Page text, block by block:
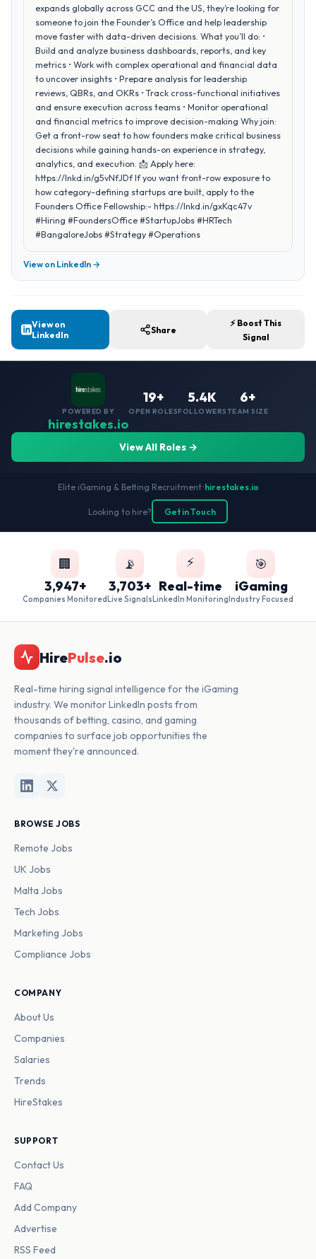
expands globally across GCC and the US, they’re looking for
someone to join the Founder’s Office and help leadership
move faster with data-driven decisions. What you’ll do: •
Build and analyze business dashboards, reports, and key
metrics • Work with complex operational and financial data
to uncover insights • Prepare analysis for leadership
reviews, QBRs, and OKRs • Track cross-functional initiatives
and ensure execution across teams • Monitor operational
and financial metrics to improve decision-making Why join:
Get a front-row seat to how founders make critical business
decisions while gaining hands-on experience in strategy,
analytics, and execution. 📩 Apply here:
https://lnkd.in/g5vNfJDf If you want front-row exposure to
how category-defining startups are built, apply to the
Founders Office Fellowship:- https://lnkd.in/gxKqc47v
#Hiring #FoundersOffice #StartupJobs #HRTech
#BangaloreJobs #Strategy #Operations
View on LinkedIn →
View on
LinkedIn
Share
⚡ Boost This
Signal
POWERED BY
hirestakes.io
19+
OPEN ROLES
5.4K
FOLLOWERS
6+
TEAM SIZE
View All Roles →
Elite iGaming & Betting Recruitment•hirestakes.io
Looking to hire? Get in Touch
🏢
3,947+
Companies Monitored
📡
3,703+
Live Signals
⚡
Real-time
LinkedIn Monitoring
🎯
iGaming
Industry Focused
HirePulse.io
Real-time hiring signal intelligence for the iGaming
industry. We monitor LinkedIn posts from
thousands of betting, casino, and gaming
companies to surface job opportunities the
moment they're announced.
BROWSE JOBS
Remote Jobs
UK Jobs
Malta Jobs
Tech Jobs
Marketing Jobs
Compliance Jobs
COMPANY
About Us
Companies
Salaries
Trends
HireStakes
SUPPORT
Contact Us
FAQ
Add Company
Advertise
RSS Feed